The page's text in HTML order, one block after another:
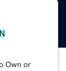
Own or